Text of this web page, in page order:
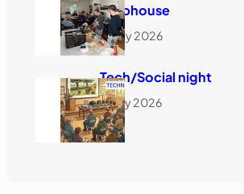
Clubhouse
18 July 2026
Tech/Social night
16 July 2026